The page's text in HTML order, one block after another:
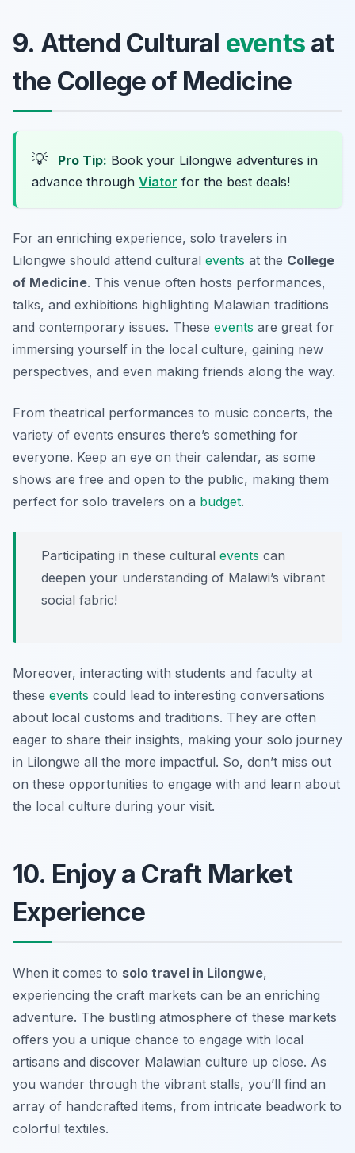
9. Attend Cultural events at
the College of Medicine
💡 Pro Tip: Book your Lilongwe adventures in
advance through Viator for the best deals!
For an enriching experience, solo travelers in
Lilongwe should attend cultural events at the College
of Medicine. This venue often hosts performances,
talks, and exhibitions highlighting Malawian traditions
and contemporary issues. These events are great for
immersing yourself in the local culture, gaining new
perspectives, and even making friends along the way.
From theatrical performances to music concerts, the
variety of events ensures there’s something for
everyone. Keep an eye on their calendar, as some
shows are free and open to the public, making them
perfect for solo travelers on a budget.
Participating in these cultural events can
deepen your understanding of Malawi’s vibrant
social fabric!
Moreover, interacting with students and faculty at
these events could lead to interesting conversations
about local customs and traditions. They are often
eager to share their insights, making your solo journey
in Lilongwe all the more impactful. So, don’t miss out
on these opportunities to engage with and learn about
the local culture during your visit.
10. Enjoy a Craft Market
Experience
When it comes to solo travel in Lilongwe,
experiencing the craft markets can be an enriching
adventure. The bustling atmosphere of these markets
offers you a unique chance to engage with local
artisans and discover Malawian culture up close. As
you wander through the vibrant stalls, you’ll find an
array of handcrafted items, from intricate beadwork to
colorful textiles.